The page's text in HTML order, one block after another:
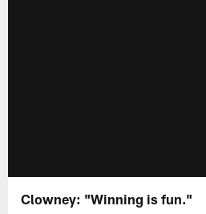
Clowney: "Winning is fun."